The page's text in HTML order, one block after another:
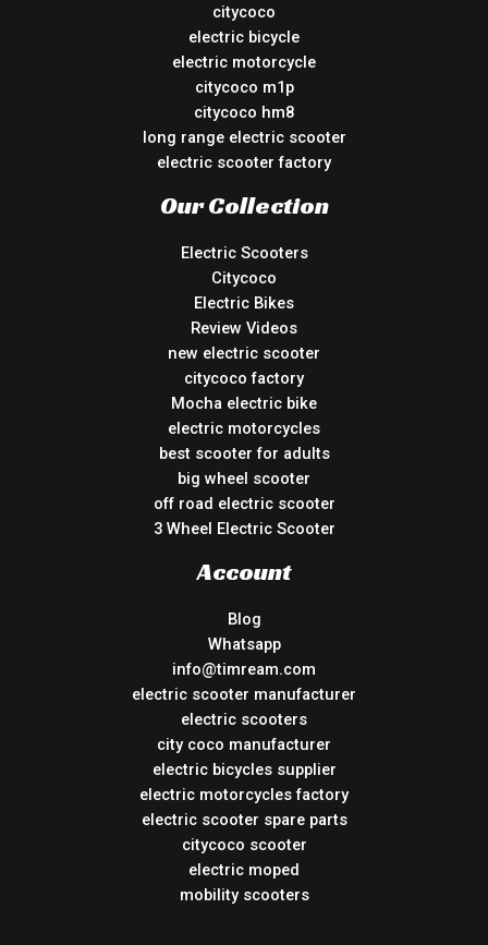
citycoco
electric bicycle
electric motorcycle
citycoco m1p
citycoco hm8
long range electric scooter
electric scooter factory
Our Collection
Electric Scooters
Citycoco
Electric Bikes
Review Videos
new electric scooter
citycoco factory
Mocha electric bike
electric motorcycles
best scooter for adults
big wheel scooter
off road electric scooter
3 Wheel Electric Scooter
Account
Blog
Whatsapp
info@timream.com
electric scooter manufacturer
electric scooters
city coco manufacturer
electric bicycles supplier
electric motorcycles factory
electric scooter spare parts
citycoco scooter
electric moped
mobility scooters